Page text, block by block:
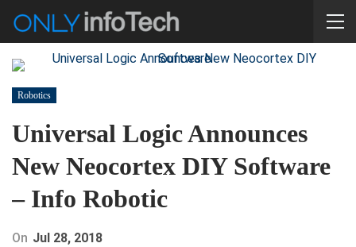
Robotics
Universal Logic Announces
New Neocortex DIY Software
– Info Robotic
On Jul 28, 2018